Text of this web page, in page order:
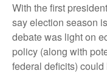
With the first
say election season
debate was light on
policy (along with
federal deficits)